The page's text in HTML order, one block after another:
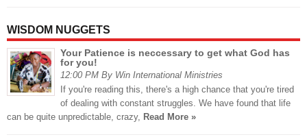
WISDOM NUGGETS
Your Patience is neccessary to get what God has
for you!
12:00 PM By Win International Ministries
If you're reading this, there's a high chance that you're tired
of dealing with constant struggles. We have found that life
can be quite unpredictable, crazy, Read More »